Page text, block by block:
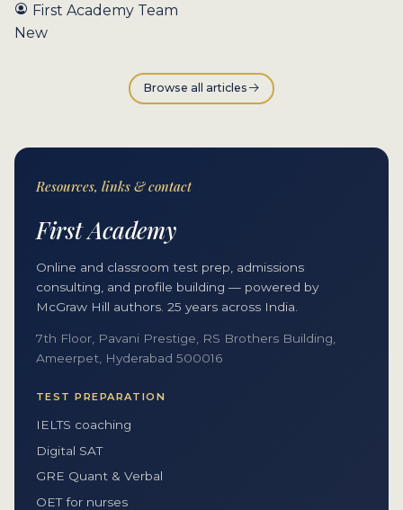
First Academy Team
New
Browse all articles
Resources, links & contact
First Academy
Online and classroom test prep, admissions
consulting, and profile building — powered by
McGraw Hill authors. 25 years across India.
7th Floor, Pavani Prestige, RS Brothers Building,
Ameerpet, Hyderabad 500016
TEST PREPARATION
IELTS coaching
Digital SAT
GRE Quant & Verbal
OET for nurses